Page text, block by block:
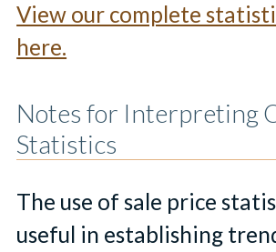
View our complete
here.
Notes for Interpreting
Statistics
The use of sale price
useful in establishing